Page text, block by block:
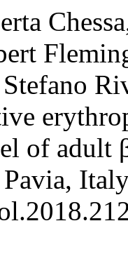
of adult
Pavia,